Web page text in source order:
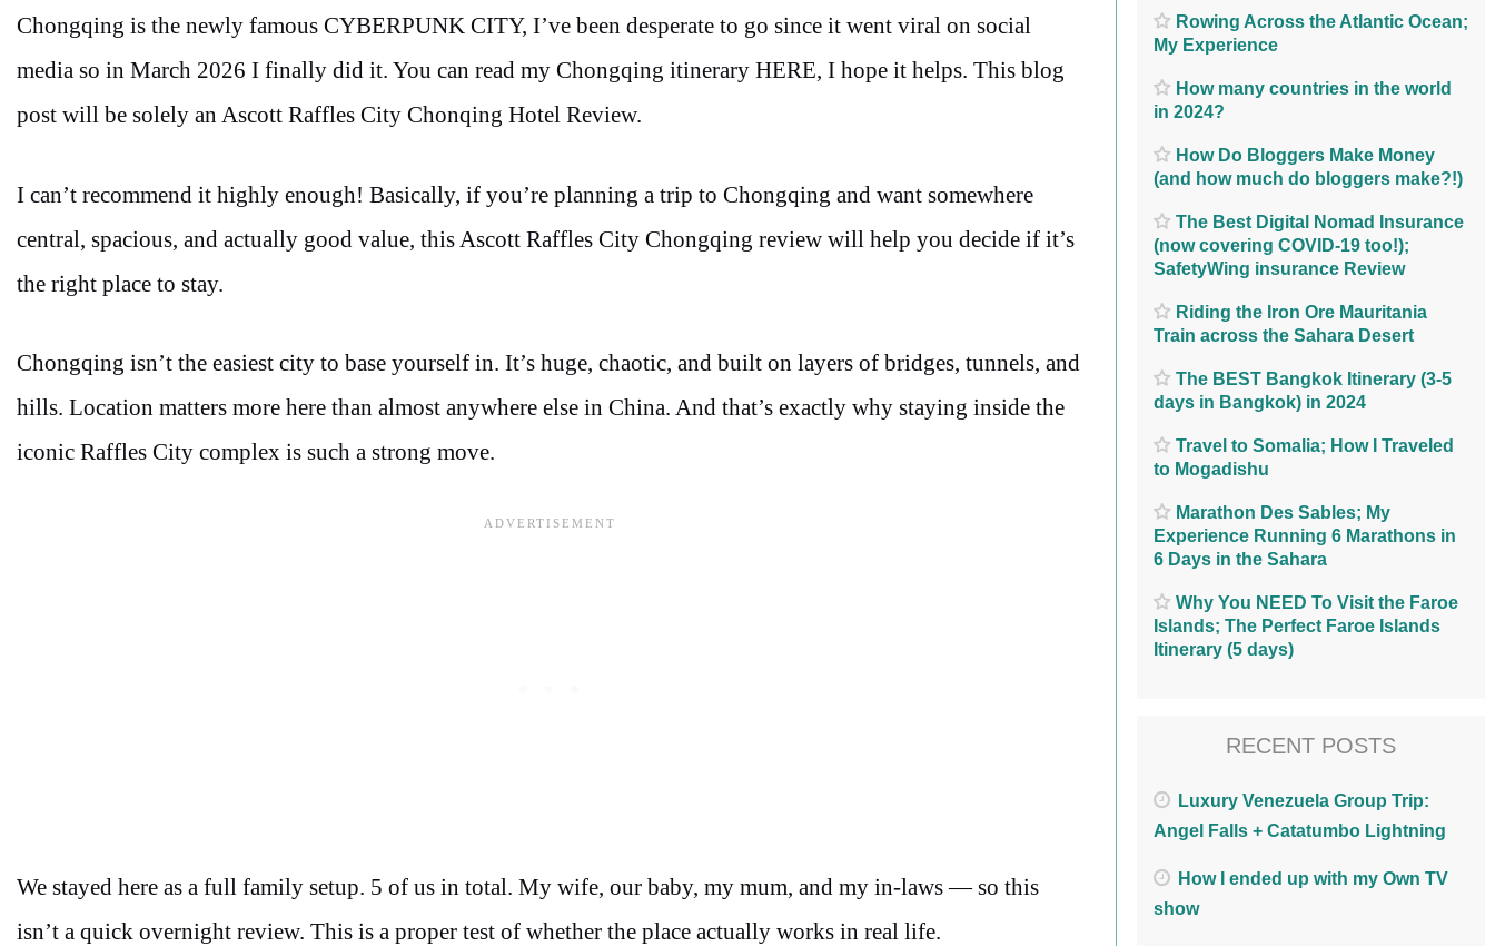
Chongqing is the newly famous CYBERPUNK CITY, I’ve been desperate to go since it went viral on social
media so in March 2026 I finally did it. You can read my Chongqing itinerary HERE, I hope it helps. This blog
post will be solely an Ascott Raffles City Chonqing Hotel Review.
I can’t recommend it highly enough! Basically, if you’re planning a trip to Chongqing and want somewhere
central, spacious, and actually good value, this Ascott Raffles City Chongqing review will help you decide if it’s
the right place to stay.
Chongqing isn’t the easiest city to base yourself in. It’s huge, chaotic, and built on layers of bridges, tunnels, and
hills. Location matters more here than almost anywhere else in China. And that’s exactly why staying inside the
iconic Raffles City complex is such a strong move.
We stayed here as a full family setup. 5 of us in total. My wife, our baby, my mum, and my in-laws — so this
isn’t a quick overnight review. This is a proper test of whether the place actually works in real life.
Rowing Across the Atlantic Ocean;
My Experience
How many countries in the world
in 2024?
How Do Bloggers Make Money
(and how much do bloggers make?!)
The Best Digital Nomad Insurance
(now covering COVID-19 too!);
SafetyWing insurance Review
Riding the Iron Ore Mauritania
Train across the Sahara Desert
The BEST Bangkok Itinerary (3-5
days in Bangkok) in 2024
Travel to Somalia; How I Traveled
to Mogadishu
Marathon Des Sables; My
Experience Running 6 Marathons in
6 Days in the Sahara
Why You NEED To Visit the Faroe
Islands; The Perfect Faroe Islands
Itinerary (5 days)
RECENT POSTS
Luxury Venezuela Group Trip:
Angel Falls + Catatumbo Lightning
How I ended up with my Own TV
show